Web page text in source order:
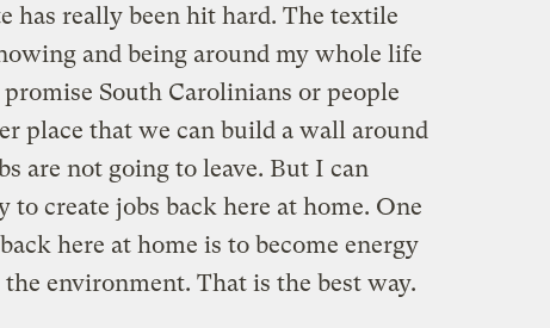
has really been hit hard. The textile
and being around my whole life
South Carolinians or people
place that we can build a wall around
are not going to leave. But I can
to create jobs back here at home. One
here at home is to become energy
environment. That is the best way.